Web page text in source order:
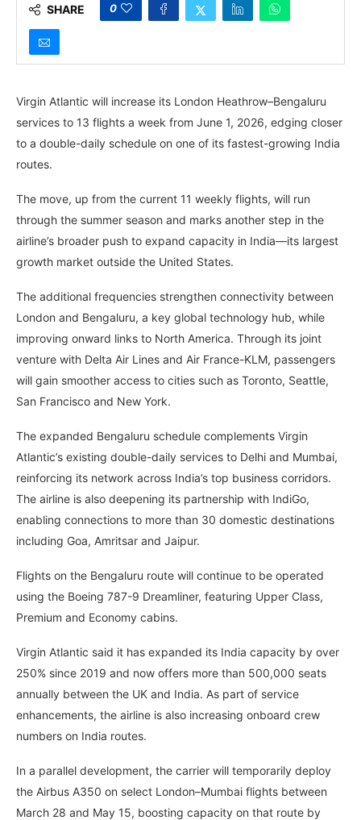
SHARE 0
Virgin Atlantic will increase its London Heathrow–Bengaluru
services to 13 flights a week from June 1, 2026, edging closer
to a double-daily schedule on one of its fastest-growing India
routes.
The move, up from the current 11 weekly flights, will run
through the summer season and marks another step in the
airline’s broader push to expand capacity in India—its largest
growth market outside the United States.
The additional frequencies strengthen connectivity between
London and Bengaluru, a key global technology hub, while
improving onward links to North America. Through its joint
venture with Delta Air Lines and Air France-KLM, passengers
will gain smoother access to cities such as Toronto, Seattle,
San Francisco and New York.
The expanded Bengaluru schedule complements Virgin
Atlantic’s existing double-daily services to Delhi and Mumbai,
reinforcing its network across India’s top business corridors.
The airline is also deepening its partnership with IndiGo,
enabling connections to more than 30 domestic destinations
including Goa, Amritsar and Jaipur.
Flights on the Bengaluru route will continue to be operated
using the Boeing 787-9 Dreamliner, featuring Upper Class,
Premium and Economy cabins.
Virgin Atlantic said it has expanded its India capacity by over
250% since 2019 and now offers more than 500,000 seats
annually between the UK and India. As part of service
enhancements, the airline is also increasing onboard crew
numbers on India routes.
In a parallel development, the carrier will temporarily deploy
the Airbus A350 on select London–Mumbai flights between
March 28 and May 15, boosting capacity on that route by